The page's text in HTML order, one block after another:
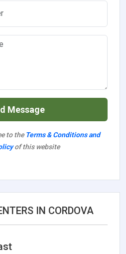
Message
to the Terms & Conditions and
of this website
IN CORDOVA